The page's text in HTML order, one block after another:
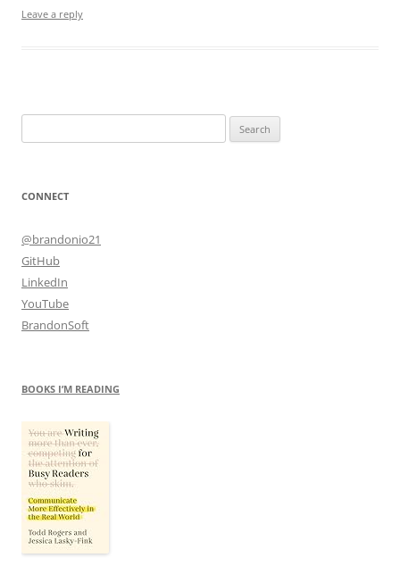
Leave a reply
for:
CONNECT
@brandonio21
GitHub
LinkedIn
YouTube
BrandonSoft
BOOKS I’M READING